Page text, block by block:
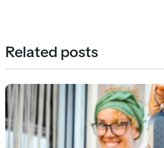
Related posts